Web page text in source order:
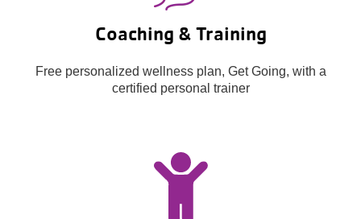
Coaching & Training
Free personalized wellness plan, Get Going, with a
certified personal trainer